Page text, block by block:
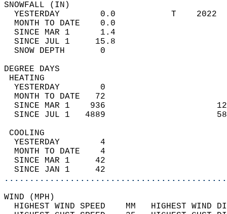
YESTERDAY        0.0           T
MONTH TO DATE    0.0
SINCE MAR 1      1.4
SINCE JUL 1     15.8
SNOW DEPTH
DEGREE
YESTERDAY        0
MONTH TO DATE   72
SINCE MAR 1    936
SINCE JUL 1   4889
YESTERDAY        4
MONTH TO DATE    4
SINCE MAR 1     42
SINCE JAN 1     42
WIND
HIGHEST WIND SPEED    MM